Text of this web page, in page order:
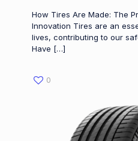
How Tires Are Made: The
Innovation Tires are an
lives, contributing to our
Have […]
0